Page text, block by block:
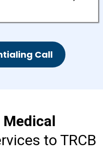
Call
Medical
to TRCB